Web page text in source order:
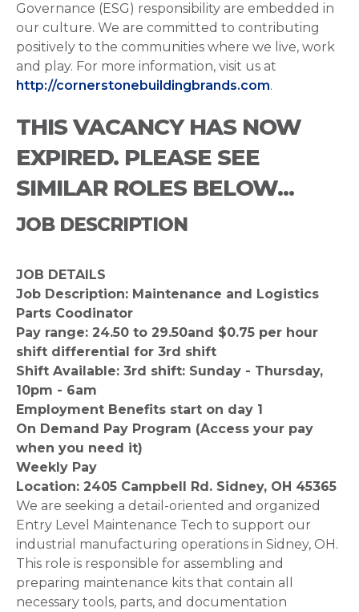
Governance (ESG) responsibility are embedded in
our culture. We are committed to contributing
positively to the communities where we live, work
and play. For more information, visit us at
http://cornerstonebuildingbrands.com.
THIS VACANCY HAS NOW
EXPIRED. PLEASE SEE
SIMILAR ROLES BELOW...
JOB DESCRIPTION
JOB DETAILS
Job Description: Maintenance and Logistics
Parts Coodinator
Pay range: 24.50 to 29.50and $0.75 per hour
shift differential for 3rd shift
Shift Available: 3rd shift: Sunday - Thursday,
10pm - 6am
Employment Benefits start on day 1
On Demand Pay Program (Access your pay
when you need it)
Weekly Pay
Location: 2405 Campbell Rd. Sidney, OH 45365
We are seeking a detail-oriented and organized
Entry Level Maintenance Tech to support our
industrial manufacturing operations in Sidney, OH.
This role is responsible for assembling and
preparing maintenance kits that contain all
necessary tools, parts, and documentation